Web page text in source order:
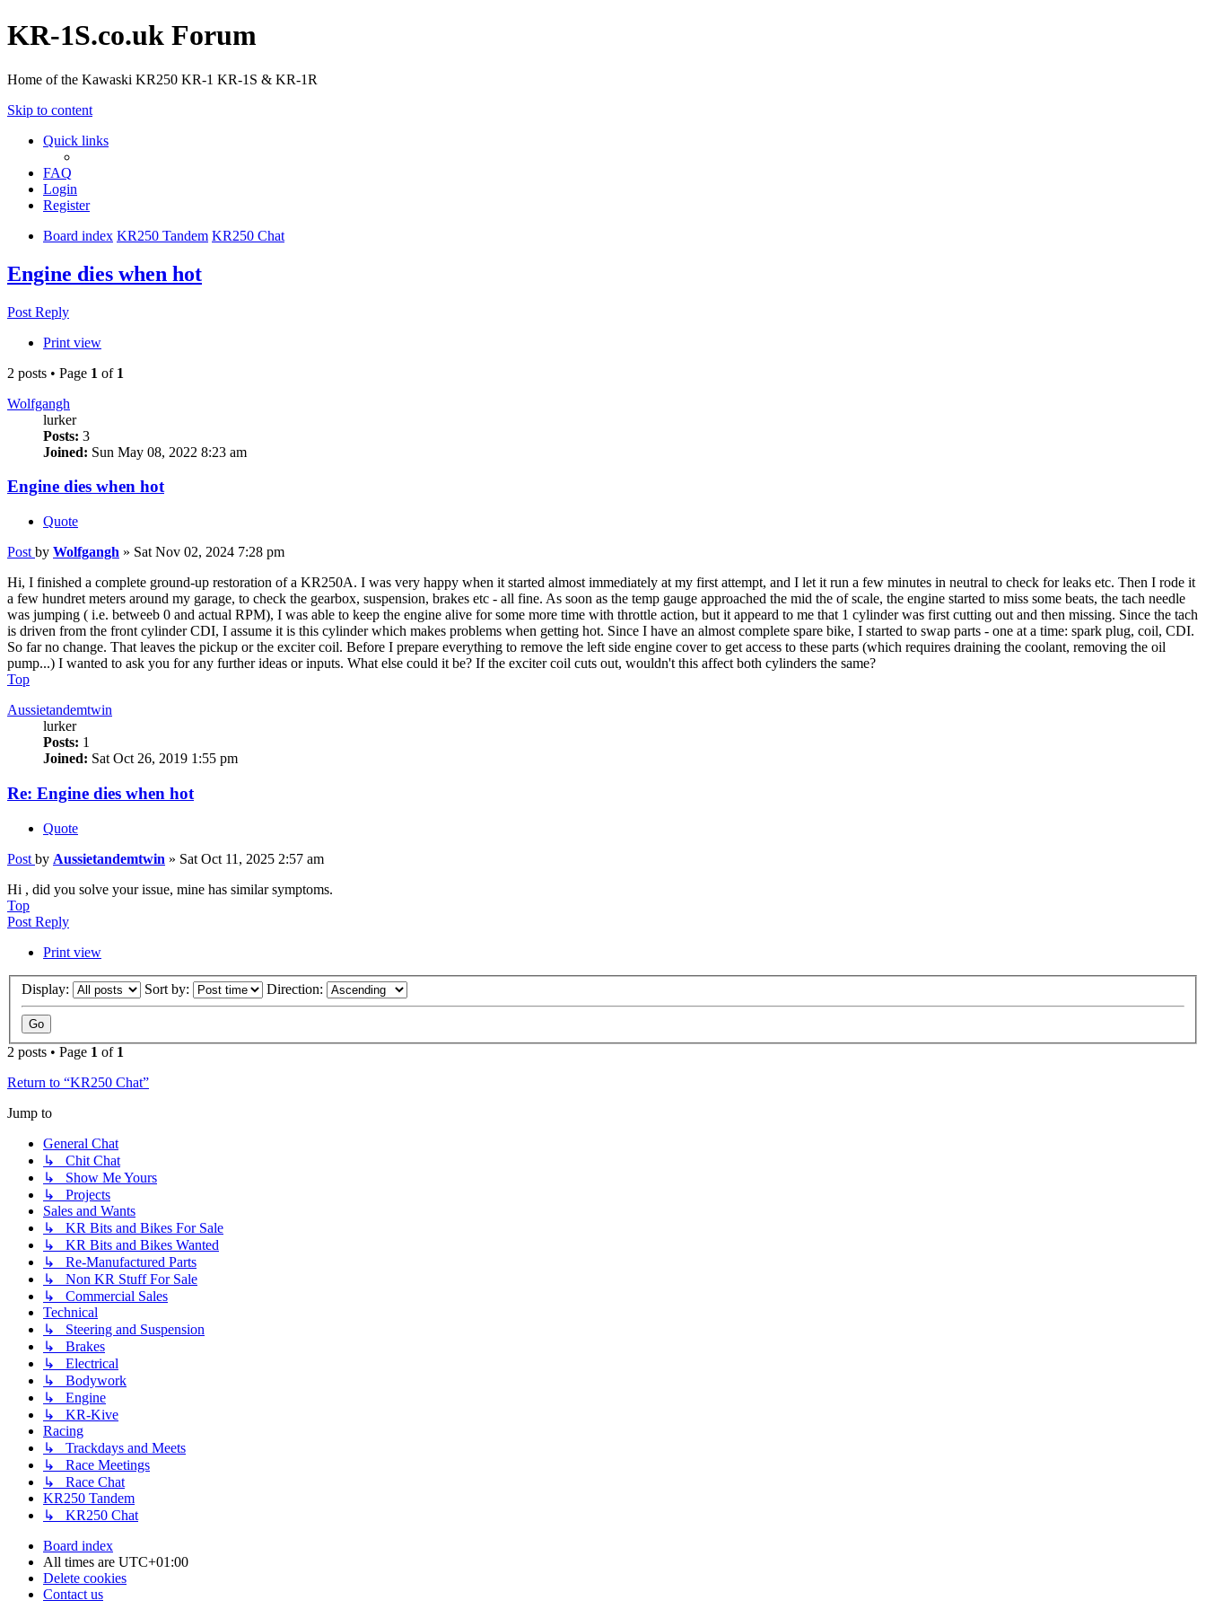
KR-1S.co.uk Forum
Home of the Kawaski KR250 KR-1 KR-1S & KR-1R
Skip to content
Quick links
FAQ
Login
Register
Board index KR250 Tandem KR250 Chat
Engine dies when hot
Post Reply
Print view
2 posts • Page 1 of 1
Wolfgangh
lurker
Posts: 3
Joined: Sun May 08, 2022 8:23 am
Engine dies when hot
Quote
Post by Wolfgangh » Sat Nov 02, 2024 7:28 pm
Hi, I finished a complete ground-up restoration of a KR250A. I was very happy when it started almost immediately at my first attempt, and I let it run a few minutes in neutral to check for leaks etc. Then I rode it
a few hundret meters around my garage, to check the gearbox, suspension, brakes etc - all fine. As soon as the temp gauge approached the mid the of scale, the engine started to miss some beats, the tach needle
was jumping ( i.e. betweeb 0 and actual RPM), I was able to keep the engine alive for some more time with throttle action, but it appeard to me that 1 cylinder was first cutting out and then missing. Since the tach
is driven from the front cylinder CDI, I assume it is this cylinder which makes problems when getting hot. Since I have an almost complete spare bike, I started to swap parts - one at a time: spark plug, coil, CDI.
So far no change. That leaves the pickup or the exciter coil. Before I prepare everything to remove the left side engine cover to get access to these parts (which requires draining the coolant, removing the oil
pump...) I wanted to ask you for any further ideas or inputs. What else could it be? If the exciter coil cuts out, wouldn't this affect both cylinders the same?
Top
Aussietandemtwin
lurker
Posts: 1
Joined: Sat Oct 26, 2019 1:55 pm
Re: Engine dies when hot
Quote
Post by Aussietandemtwin » Sat Oct 11, 2025 2:57 am
Hi , did you solve your issue, mine has similar symptoms.
Top
Post Reply
Print view
Display: Sort by: Direction:
2 posts • Page 1 of 1
Return to “KR250 Chat”
Jump to
General Chat
↳ Chit Chat
↳ Show Me Yours
↳ Projects
Sales and Wants
↳ KR Bits and Bikes For Sale
↳ KR Bits and Bikes Wanted
↳ Re-Manufactured Parts
↳ Non KR Stuff For Sale
↳ Commercial Sales
Technical
↳ Steering and Suspension
↳ Brakes
↳ Electrical
↳ Bodywork
↳ Engine
↳ KR-Kive
Racing
↳ Trackdays and Meets
↳ Race Meetings
↳ Race Chat
KR250 Tandem
↳ KR250 Chat
Board index
All times are UTC+01:00
Delete cookies
Contact us